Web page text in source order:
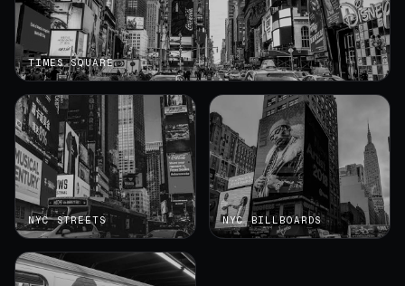
TIMES SQUARE
NYC STREETS NYC BILLBOARDS